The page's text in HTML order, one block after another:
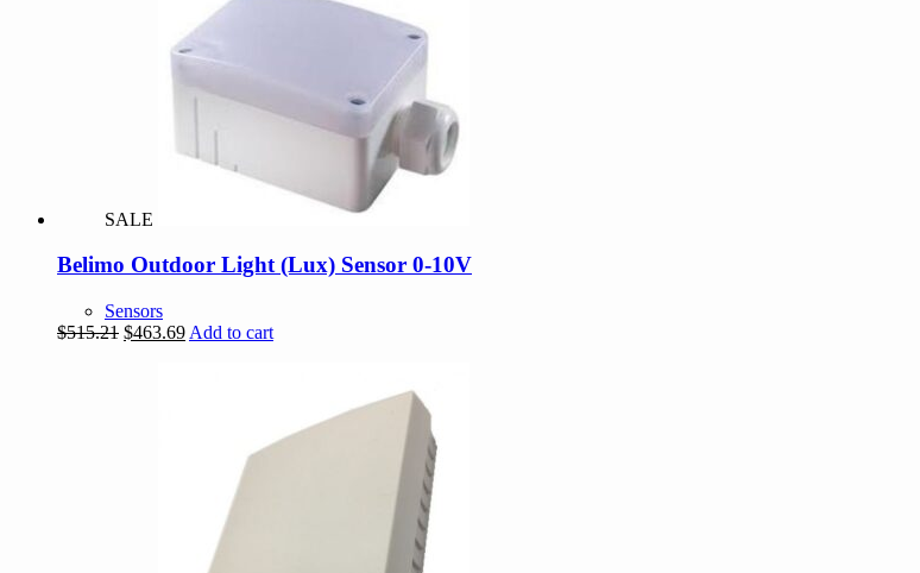
SALE
Belimo Outdoor Light (Lux) Sensor 0-10V
Sensors
$515.21 Original
$463.69Current
Add to cart